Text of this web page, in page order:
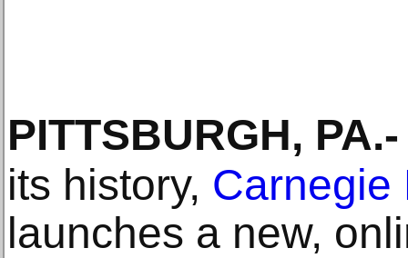
PITTSBURGH, PA.-
its history, Carnegie
launches a new,